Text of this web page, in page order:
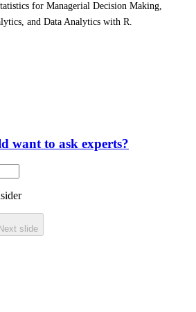
for Managerial Decision Making,
and Data Analytics with R.
want to ask experts?
Next slide